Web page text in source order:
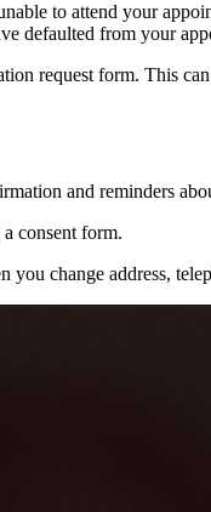
to attend your
defaulted from your
request form. This
and reminders
consent form.
change address,